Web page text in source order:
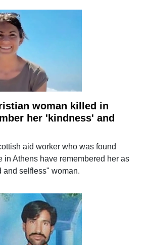
woman killed in
her 'kindness' and
aid worker who was found
in Athens have remembered her as
and selfless" woman.